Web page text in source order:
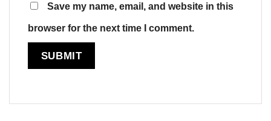
Save my name, email, and website in this
browser for the next time I comment.